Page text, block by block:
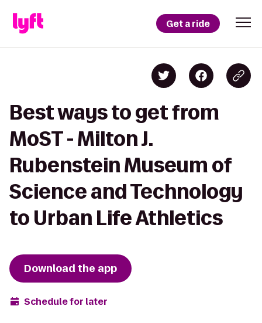
Get a ride
Best ways to get from
MoST - Milton J.
Rubenstein Museum of
Science and Technology
to Urban Life Athletics
Download the app
Schedule for later